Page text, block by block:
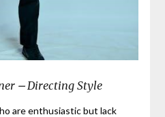
⎼ Directing Style
are enthusiastic but lack